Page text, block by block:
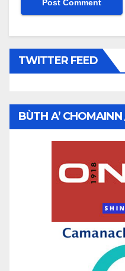
TWITTER FEED
BÙTH A’